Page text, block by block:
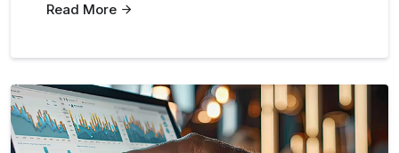
Read More